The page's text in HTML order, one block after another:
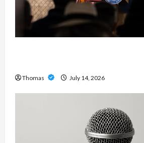
Thomas July 14, 2026